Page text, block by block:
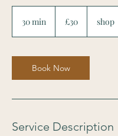
30 min
i
n
pounds
£30 shop
Book Now
Service Description